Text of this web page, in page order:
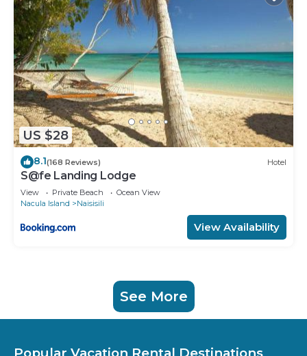
US $28
8.1(168 Reviews) Hotel
S@fe Landing Lodge
View Private Beach
Ocean View
Nacula Island
Naisisili
View Availability
See More